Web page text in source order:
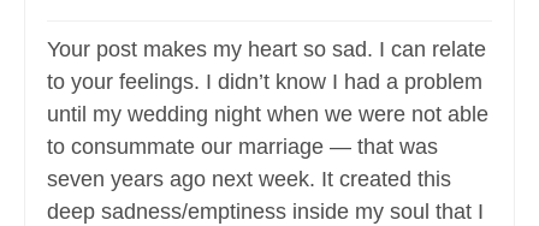
Your post makes my heart so sad. I can relate
to your feelings. I didn’t know I had a problem
until my wedding night when we were not able
to consummate our marriage — that was
seven years ago next week. It created this
deep sadness/emptiness inside my soul that I